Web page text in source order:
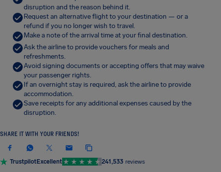
disruption and the reason behind it.
Request an alternative flight to your destination — or a
refund if you no longer wish to travel.
Make a note of the arrival time at your final destination.
Ask the airline to provide vouchers for meals and
refreshments.
Avoid signing documents or accepting offers that may waive
your passenger rights.
If an overnight stay is required, ask the airline to provide
accommodation.
Save receipts for any additional expenses caused by the
disruption.
SHARE IT WITH YOUR FRIENDS!
TrustpilotExcellent 241,533 reviews